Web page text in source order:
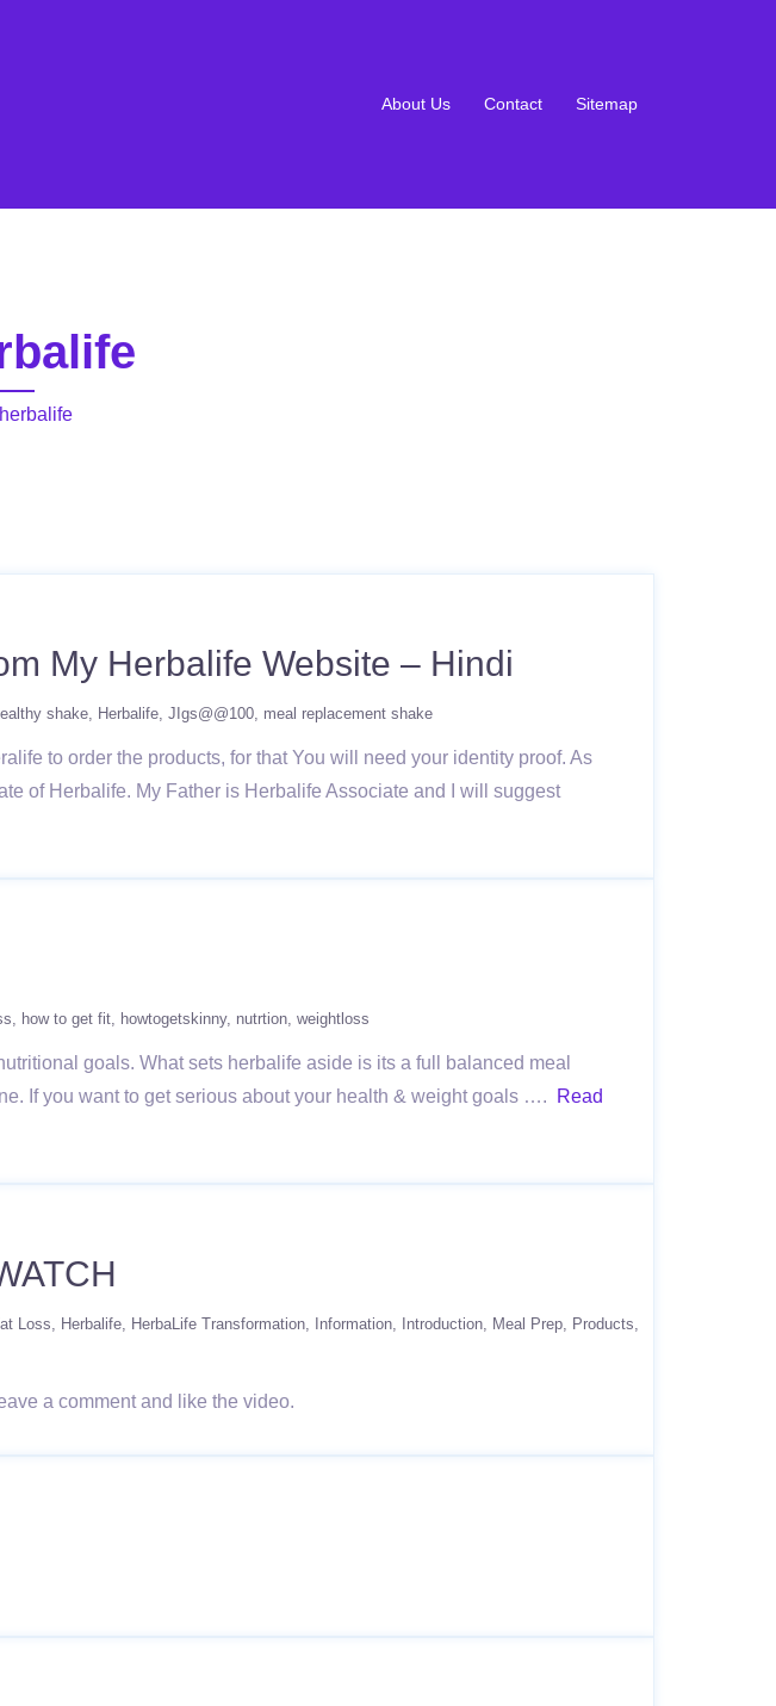
About Us Contact Sitemap
My Herbalife Website – Hindi
shake Herbalife JIgs@@100 meal replacement shake
to order the products, for that You will need your identity proof. As
of Herbalife. My Father is Herbalife Associate and I will suggest
how to get fit howtogetskinny nutrtion weightloss
goals. What sets herbalife aside is its a full balanced meal
If you want to get serious about your health & weight goals ….
Read
Loss Herbalife HerbaLife Transformation Information Introduction Meal Prep
Products
a comment and like the video.